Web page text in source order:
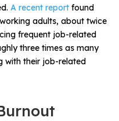
A recent report found
adults, about twice
frequent job-related
three times as many
with their job-related